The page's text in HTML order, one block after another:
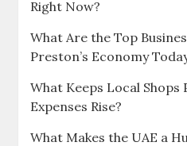
Right Now?
What Are the Top
Preston’s Economy
What Keeps Local Shops
Expenses Rise?
What Makes the UAE a